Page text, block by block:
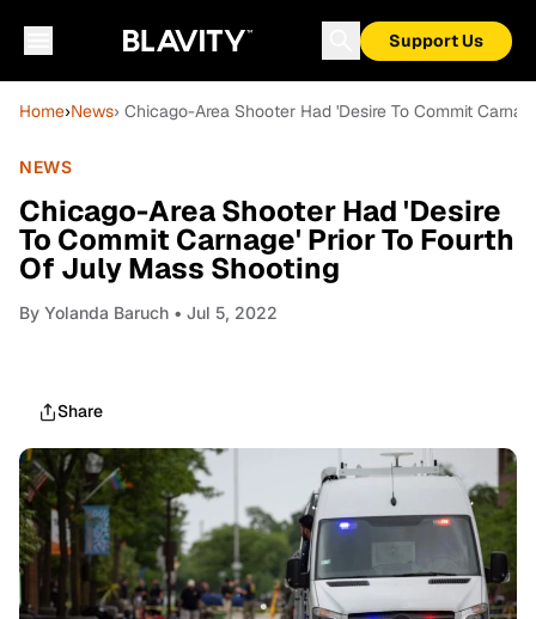
Support Us
Home›News› Chicago-Area Shooter Had 'Desire To Commit
NEWS
Chicago-Area Shooter Had 'Desire
To Commit Carnage' Prior To Fourth
Of July Mass Shooting
By Yolanda Baruch • Jul 5, 2022
Share